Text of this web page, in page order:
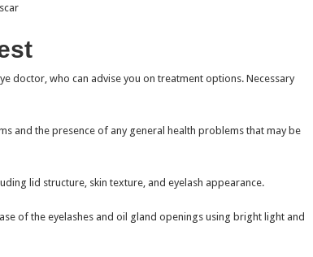
doctor, who can advise you on treatment options. Necessary
and the presence of any general health problems that may be
lid structure, skin texture, and eyelash appearance.
of the eyelashes and oil gland openings using bright light and